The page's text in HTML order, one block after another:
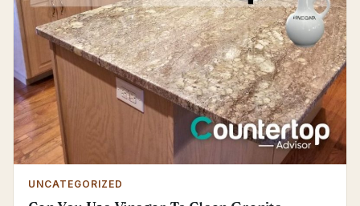
UNCATEGORIZED